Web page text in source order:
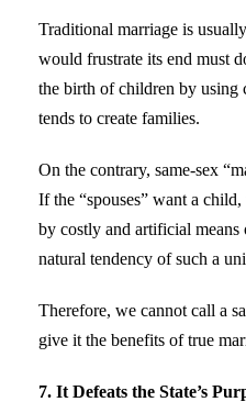
Traditional marriage is
would frustrate its end must
the birth of children by using
tends to create families.
On the contrary, same-sex
If the “spouses” want a
by costly and artificial means
natural tendency of such a
Therefore, we cannot call a
give it the benefits of true
7. It Defeats the State’s